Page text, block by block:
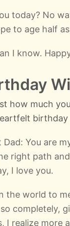
today? No
to age half
I know.
how much
birthday
Dad: You are
right path
I love you.
the world to
completely,
I realize more